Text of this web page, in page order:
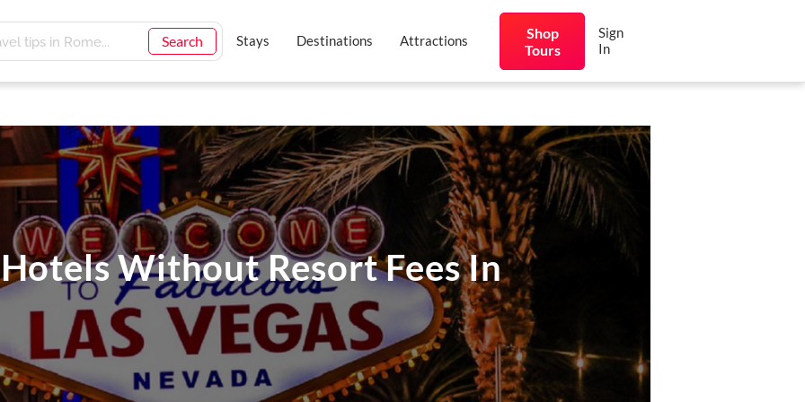
Search Stays Destinations Attractions
Shop
Tours
Sign
In
Without Resort Fees In